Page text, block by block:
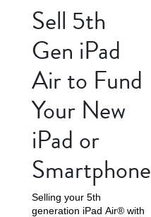
Sell 5th
Gen iPad
Air to Fund
Your New
iPad or
Smartphone
Selling your 5th
generation iPad Air® with